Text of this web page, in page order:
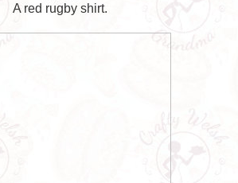
A red rugby shirt.